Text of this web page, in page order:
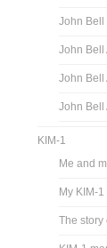
John Bell
John Bell
John Bell
John Bell
KIM-1
Me and
My KIM-
The story